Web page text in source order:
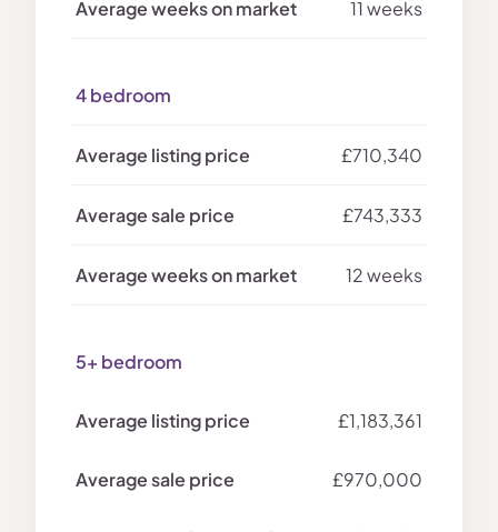
11 weeks
4 bedroom
£710,340
£743,333
12 weeks
5+ bedroom
£1,183,361
£970,000